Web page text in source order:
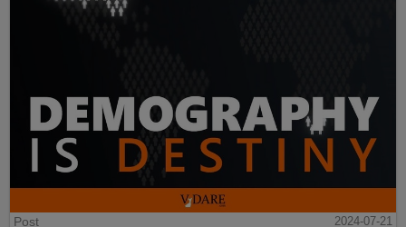
Post
2024-07-21